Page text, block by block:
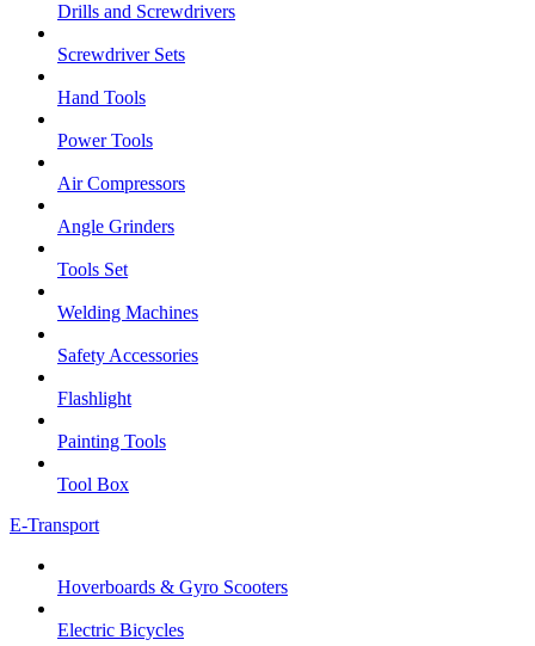
Drills and Screwdrivers
Screwdriver Sets
Hand Tools
Power Tools
Air Compressors
Angle Grinders
Tools Set
Welding Machines
Safety Accessories
Flashlight
Painting Tools
Tool Box
E-Transport
Hoverboards & Gyro Scooters
Electric Bicycles